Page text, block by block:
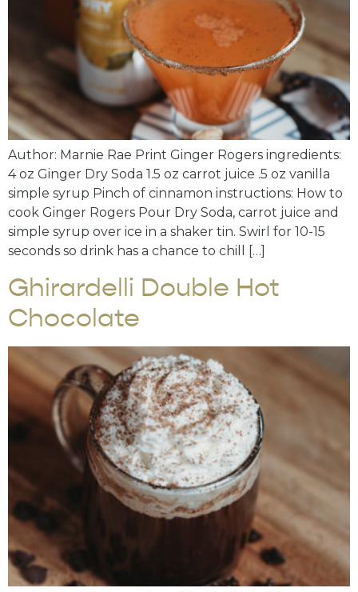
Author: Marnie Rae Print Ginger Rogers ingredients:
4 oz Ginger Dry Soda 1.5 oz carrot juice .5 oz vanilla
simple syrup Pinch of cinnamon instructions: How to
cook Ginger Rogers Pour Dry Soda, carrot juice and
simple syrup over ice in a shaker tin. Swirl for 10-15
seconds so drink has a chance to chill […]
Ghirardelli Double Hot
Chocolate